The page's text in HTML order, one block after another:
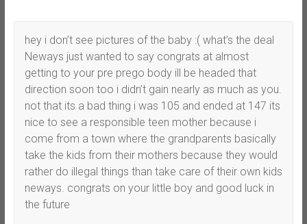
hey i don’t see pictures of the baby :( what’s the deal
Neways just wanted to say congrats at almost
getting to your pre prego body ill be headed that
direction soon too i didn’t gain nearly as much as you.
not that its a bad thing i was 105 and ended at 147 its
nice to see a responsible teen mother because i
come from a town where the grandparents basically
take the kids from their mothers because they would
rather do illegal things than take care of their own kids
neways. congrats on your little boy and good luck in
the future